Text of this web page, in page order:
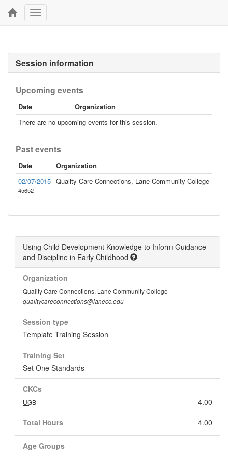
Toggle
navigation
Session information
Upcoming events
Date
Organization
There are no upcoming events for this session.
Past events
Date
Organization
02/07/2015
45652
Quality Care Connections, Lane Community College
Using Child Development Knowledge to Inform Guidance
and Discipline in Early Childhood
Organization
Quality Care Connections, Lane Community College
qualitycareconnections@lanecc.edu
Session type
Template Training Session
Training Set
Set One Standards
CKCs
4.00
UGB
Total Hours 4.00
Age Groups